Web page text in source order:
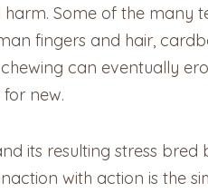
Some of the many
fingers and hair,
can eventually
new.
its resulting stress
with action is the